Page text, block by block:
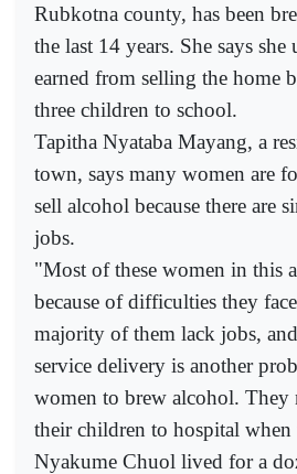
Rubkotna county, has been
the last 14 years. She says she
earned from selling the home
three children to school.
Tapitha Nyataba Mayang, a
town, says many women are
sell alcohol because there are
jobs.
"Most of these women in this
because of difficulties they
majority of them lack jobs,
service delivery is another
women to brew alcohol. They
their children to hospital
Nyakume Chuol lived for a